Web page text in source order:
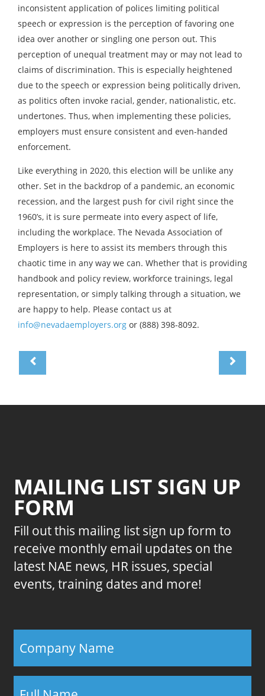
inconsistent application of polices limiting political
speech or expression is the perception of favoring one
idea over another or singling one person out. This
perception of unequal treatment may or may not lead to
claims of discrimination. This is especially heightened
due to the speech or expression being politically driven,
as politics often invoke racial, gender, nationalistic, etc.
undertones. Thus, when implementing these policies,
employers must ensure consistent and even-handed
enforcement.
Like everything in 2020, this election will be unlike any
other. Set in the backdrop of a pandemic, an economic
recession, and the largest push for civil right since the
1960’s, it is sure permeate into every aspect of life,
including the workplace. The Nevada Association of
Employers is here to assist its members through this
chaotic time in any way we can. Whether that is providing
handbook and policy review, workforce trainings, legal
representation, or simply talking through a situation, we
are happy to help. Please contact us at
info@nevadaemployers.org or (888) 398-8092.
MAILING LIST SIGN UP
FORM
Fill out this mailing list sign up form to
receive monthly email updates on the
latest NAE news, HR issues, special
events, training dates and more!